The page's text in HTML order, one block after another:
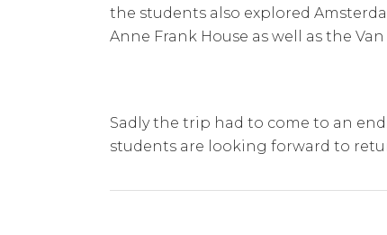
the students also explored
Anne Frank House as well as the
Sadly the trip had to come to an
students are looking forward to